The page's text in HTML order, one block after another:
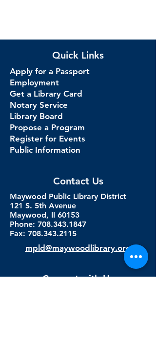
Quick Links
Apply for a Passport
Employment
Get a Library Card
Notary Service
Library Board
Propose a Program
Register for Events
Public Information
Contact Us
Maywood Public Library District
121 S. 5th Avenue
Maywood, Il 60153
Phone: 708.343.1847
Fax: 708.343.2115
mpld@maywoodlibrary.org
Connect with Us